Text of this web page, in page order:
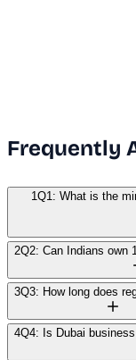
Frequently
1Q1: What is the
2Q2: Can Indians own
3Q3: How long does
4Q4: Is Dubai